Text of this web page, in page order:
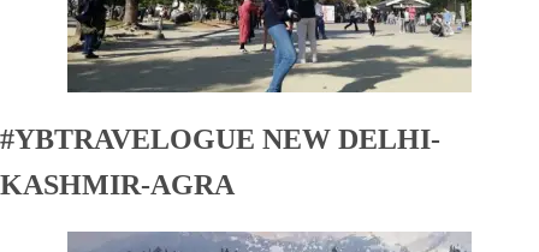
#YBTRAVELOGUE NEW DELHI-
KASHMIR-AGRA